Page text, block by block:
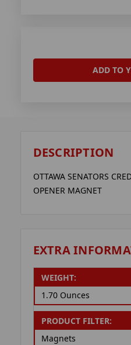
ADD TO
DESCRIPTION
OTTAWA SENATORS
OPENER MAGNET
EXTRA
WEIGHT:
1.70 Ounces
PRODUCT FILTER:
Magnets